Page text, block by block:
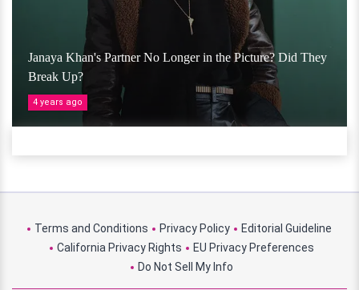
Janaya Khan's Partner No Longer in the Picture? Did They
Break Up?
4 years ago
Terms and Conditions Privacy Policy
Editorial Guideline
California Privacy Rights
EU Privacy Preferences
Do Not Sell My Info